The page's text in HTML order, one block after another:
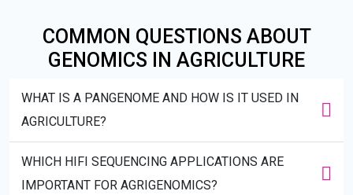
COMMON QUESTIONS ABOUT
GENOMICS IN AGRICULTURE
WHAT IS A PANGENOME AND HOW IS IT USED IN
AGRICULTURE?
WHICH HIFI SEQUENCING APPLICATIONS ARE
IMPORTANT FOR AGRIGENOMICS?